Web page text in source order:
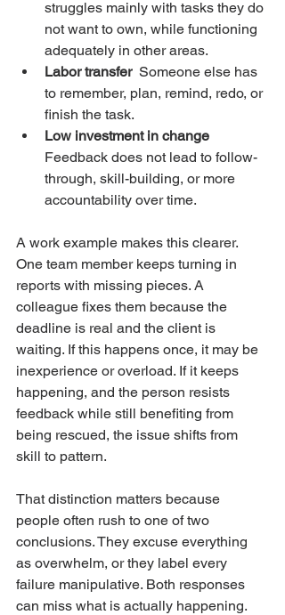
struggles mainly with tasks they do
not want to own, while functioning
adequately in other areas.
Labor transfer
  Someone else has
to remember, plan, remind, redo, or
finish the task.
Low investment in change
Feedback does not lead to follow-
through, skill-building, or more
accountability over time.
A work example makes this clearer.
One team member keeps turning in
reports with missing pieces. A
colleague fixes them because the
deadline is real and the client is
waiting. If this happens once, it may be
inexperience or overload. If it keeps
happening, and the person resists
feedback while still benefiting from
being rescued, the issue shifts from
skill to pattern.
That distinction matters because
people often rush to one of two
conclusions. They excuse everything
as overwhelm, or they label every
failure manipulative. Both responses
can miss what is actually happening.